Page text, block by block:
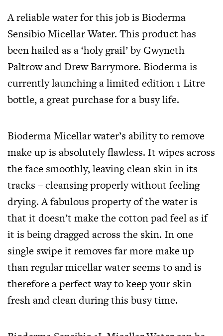
A reliable water for this job is Bioderma
Sensibio Micellar Water. This product has
been hailed as a ‘holy grail’ by Gwyneth
Paltrow and Drew Barrymore. Bioderma is
currently launching a limited edition 1 Litre
bottle, a great purchase for a busy life.
Bioderma Micellar water’s ability to remove
make up is absolutely flawless. It wipes across
the face smoothly, leaving clean skin in its
tracks – cleansing properly without feeling
drying. A fabulous property of the water is
that it doesn’t make the cotton pad feel as if
it is being dragged across the skin. In one
single swipe it removes far more make up
than regular micellar water seems to and is
therefore a perfect way to keep your skin
fresh and clean during this busy time.